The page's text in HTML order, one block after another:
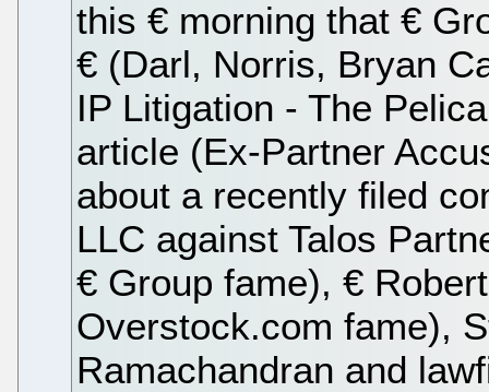
this € morning that €
€ (Darl, Norris, Bryan
IP Litigation - The
article (Ex-Partner
about a recently filed
LLC against Talos
€ Group fame), €
Overstock.com fame),
Ramachandran and